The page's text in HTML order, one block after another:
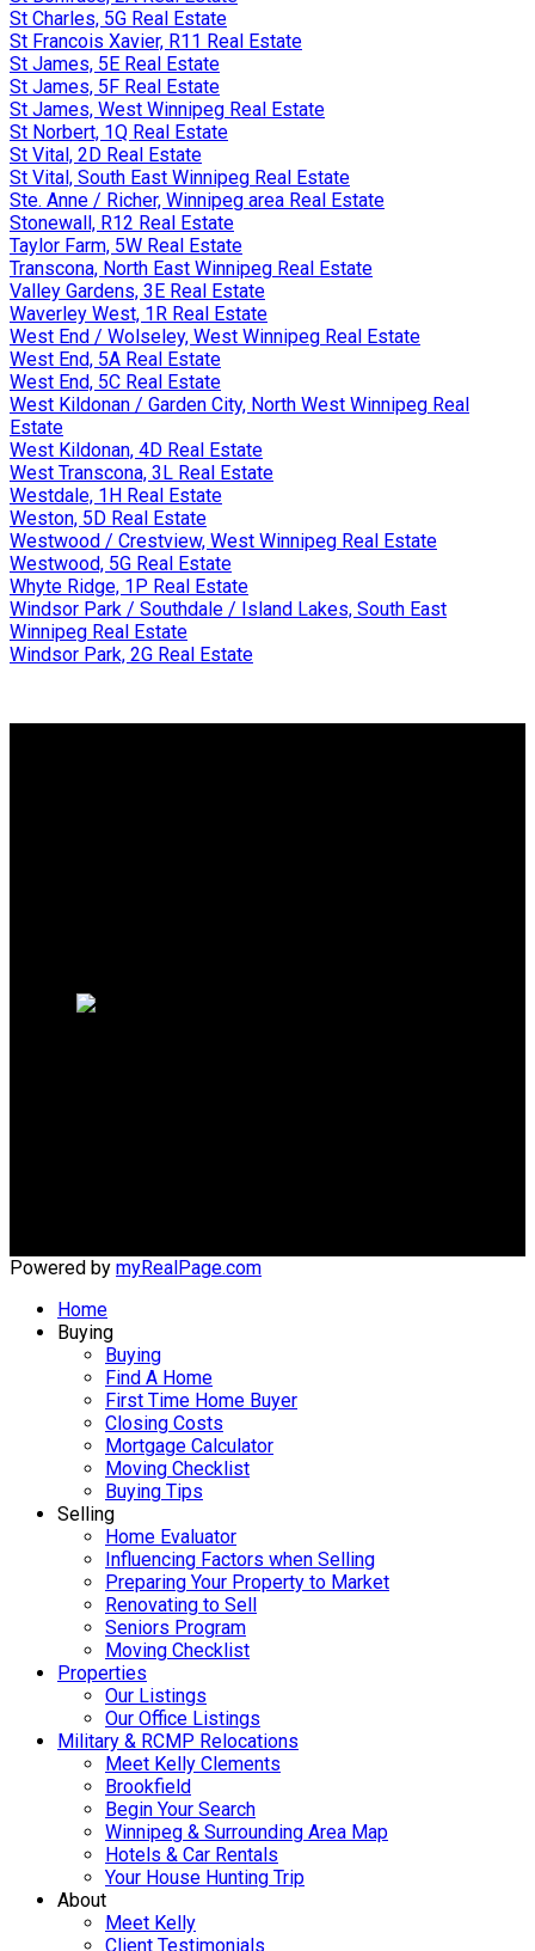
St Charles, 5G Real Estate
St Francois Xavier, R11 Real Estate
St James, 5E Real Estate
St James, 5F Real Estate
St James, West Winnipeg Real Estate
St Norbert, 1Q Real Estate
St Vital, 2D Real Estate
St Vital, South East Winnipeg Real Estate
Ste. Anne / Richer, Winnipeg area Real Estate
Stonewall, R12 Real Estate
Taylor Farm, 5W Real Estate
Transcona, North East Winnipeg Real Estate
Valley Gardens, 3E Real Estate
Waverley West, 1R Real Estate
West End / Wolseley, West Winnipeg Real Estate
West End, 5A Real Estate
West End, 5C Real Estate
West Kildonan / Garden City, North West Winnipeg Real
Estate
West Kildonan, 4D Real Estate
West Transcona, 3L Real Estate
Westdale, 1H Real Estate
Weston, 5D Real Estate
Westwood / Crestview, West Winnipeg Real Estate
Westwood, 5G Real Estate
Whyte Ridge, 1P Real Estate
Windsor Park / Southdale / Island Lakes, South East
Winnipeg Real Estate
Windsor Park, 2G Real Estate
Powered by myRealPage.com
Home
Buying
Buying
Find A Home
First Time Home Buyer
Closing Costs
Mortgage Calculator
Moving Checklist
Buying Tips
Selling
Home Evaluator
Influencing Factors when Selling
Preparing Your Property to Market
Renovating to Sell
Seniors Program
Moving Checklist
Properties
Our Listings
Our Office Listings
Military & RCMP Relocations
Meet Kelly Clements
Brookfield
Begin Your Search
Winnipeg & Surrounding Area Map
Hotels & Car Rentals
Your House Hunting Trip
About
Meet Kelly
Client Testimonials